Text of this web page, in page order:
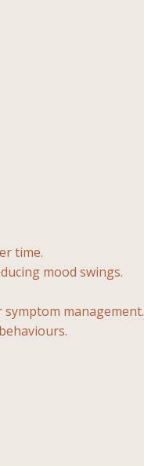
time.
mood swings.
management.